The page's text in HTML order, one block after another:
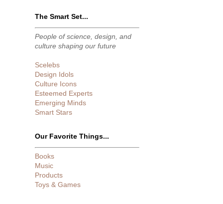
The Smart Set...
People of science, design, and
culture shaping our future
Scelebs
Design Idols
Culture Icons
Esteemed Experts
Emerging Minds
Smart Stars
Our Favorite Things...
Books
Music
Products
Toys & Games